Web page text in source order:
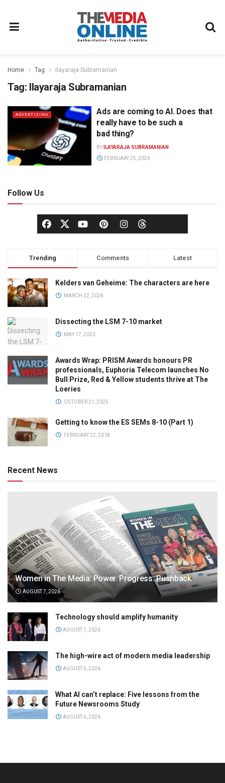
Home Tag Ilayaraja Subramanian
Tag: Ilayaraja Subramanian
ADVERTISING
Ads are coming to AI. Does that
really have to be such a
bad thing?
BY
ILAYARAJA SUBRAMANIAN
FEBRUARY 25, 2026
Follow Us
Trending Comments Latest
Kelders van Geheime: The characters are here
MARCH 22, 2024
Dissecting the LSM 7-10 market
MAY 17, 2023
Awards Wrap: PRISM Awards honours PR
professionals, Euphoria Telecom launches No
Bull Prize, Red & Yellow students thrive at The
Loeries
OCTOBER 21, 2025
Getting to know the ES SEMs 8-10 (Part 1)
FEBRUARY 22, 2018
Recent News
Women in The Media: Power. Progress. Pushback
AUGUST 7, 2026
Technology should amplify humanity
AUGUST 7, 2026
The high-wire act of modern media leadership
AUGUST 6, 2026
What AI can’t replace: Five lessons from the
Future Newsrooms Study
AUGUST 6, 2026